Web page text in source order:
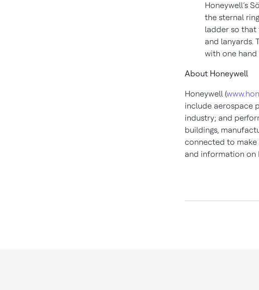
Honeywell’s
the sternal
ladder so that
and lanyards.
with one hand
About Honeywell
Honeywell (
include aerospace
industry; and
buildings,
connected to make
and information on